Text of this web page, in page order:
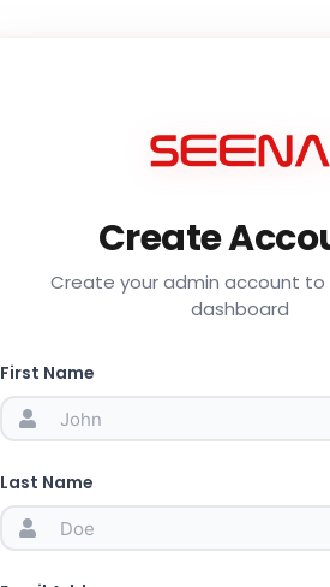
Create
Create your admin account
dashboard
First Name
Last Name